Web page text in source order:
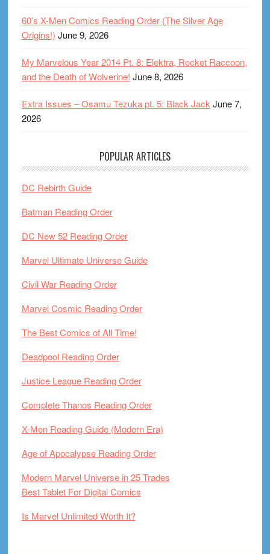
60’s X-Men Comics Reading Order (The Silver Age
Origins!) June 9, 2026
My Marvelous Year 2014 Pt. 8: Elektra, Rocket Raccoon,
and the Death of Wolverine! June 8, 2026
Extra Issues – Osamu Tezuka pt. 5: Black Jack June 7,
2026
POPULAR ARTICLES
DC Rebirth Guide
Batman Reading Order
DC New 52 Reading Order
Marvel Ultimate Universe Guide
Civil War Reading Order
Marvel Cosmic Reading Order
The Best Comics of All Time!
Deadpool Reading Order
Justice League Reading Order
Complete Thanos Reading Order
X-Men Reading Guide (Modern Era)
Age of Apocalypse Reading Order
Modern Marvel Universe in 25 Trades
Best Tablet For Digital Comics
Is Marvel Unlimited Worth It?